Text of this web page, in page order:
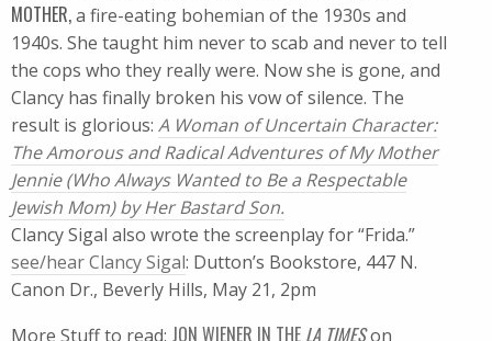
MOTHER,a fire-eating bohemian of the 1930s and
1940s. She taught him never to scab and never to tell
the cops who they really were. Now she is gone, and
Clancy has finally broken his vow of silence. The
result is glorious: A Woman of Uncertain Character:
The Amorous and Radical Adventures of My Mother
Jennie (Who Always Wanted to Be a Respectable
Jewish Mom) by Her Bastard Son.
Clancy Sigal also wrote the screenplay for “Frida.”
see/hear Clancy Sigal: Dutton’s Bookstore, 447 N.
Canon Dr., Beverly Hills, May 21, 2pm
More Stuff to read: JON WIENER IN THE LA TIMESon